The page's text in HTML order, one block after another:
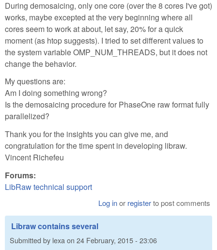
During demosaicing, only one core (over the 8 cores I've got)
works, maybe excepted at the very beginning where all
cores seem to work at about, let say, 20% for a quick
moment (as htop suggests). I tried to set different values to
the system variable OMP_NUM_THREADS, but it does not
change the behavior.
My questions are:
Am I doing something wrong?
Is the demosaicing procedure for PhaseOne raw format fully
parallelized?
Thank you for the insights you can give me, and
congratulation for the time spent in developing libraw.
Vincent Richefeu
Forums:
LibRaw technical support
Log inor registerto post comments
Libraw contains several
Submitted by lexaon 24 February, 2015 - 23:06